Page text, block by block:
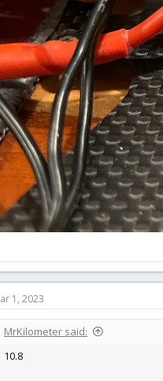
1, 2023
MrKilometer said:
10.8